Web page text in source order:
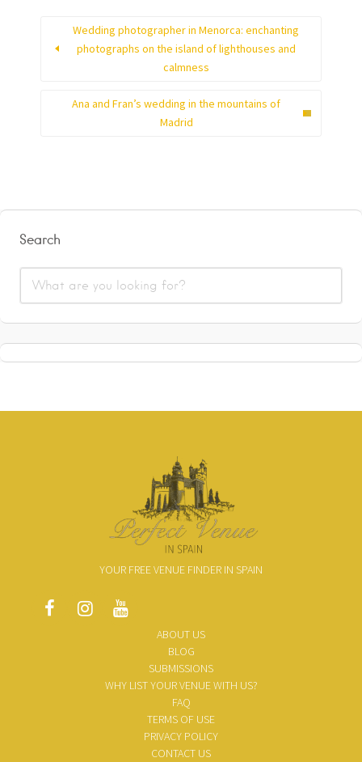
Wedding photographer in Menorca: enchanting
photographs on the island of lighthouses and
calmness
Ana and Fran’s wedding in the mountains of
Madrid
Search
YOUR FREE VENUE FINDER IN SPAIN
ABOUT US
BLOG
SUBMISSIONS
WHY LIST YOUR VENUE WITH US?
FAQ
TERMS OF USE
PRIVACY POLICY
CONTACT US